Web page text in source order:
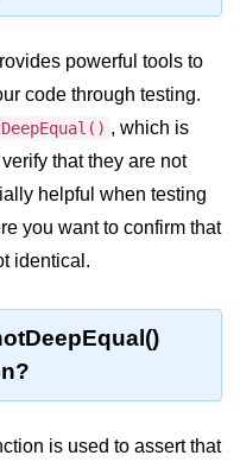
powerful tools to
code through testing.
, which is
that they are not
helpful when testing
you want to confirm that
identical.
is used to assert that